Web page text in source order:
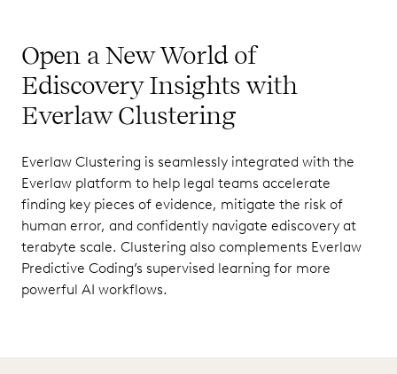
Open a New World of
Ediscovery Insights with
Everlaw Clustering
Everlaw Clustering is seamlessly integrated with the
Everlaw platform to help legal teams accelerate
finding key pieces of evidence, mitigate the risk of
human error, and confidently navigate ediscovery at
terabyte scale. Clustering also complements Everlaw
Predictive Coding’s supervised learning for more
powerful AI workflows.